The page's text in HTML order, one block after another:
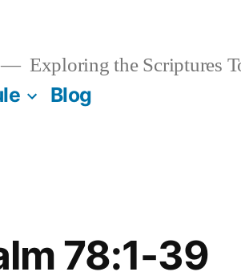
Exploring the Scriptures
Blog
78:1-39